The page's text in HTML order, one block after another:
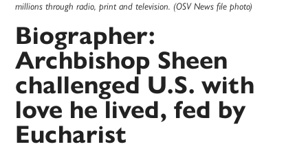
millions through radio, print and television. (OSV News file photo)
Biographer:
Archbishop Sheen
challenged U.S. with
love he lived, fed by
Eucharist